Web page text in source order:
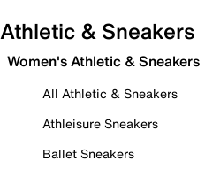
Athletic & Sneakers
Women's Athletic & Sneakers
All Athletic & Sneakers
Athleisure Sneakers
Ballet Sneakers